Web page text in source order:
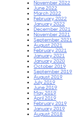
November 2022
June 2022
March 2022
February 2022
January 2022
December 2021
November 2021
September 2021
August 2021
February 2021
January 2021
January 2020
October 2019
September 2019
August 2019
July 2019
June 2019
May 2019
April 2019
February 2019
January 2019
August 2018